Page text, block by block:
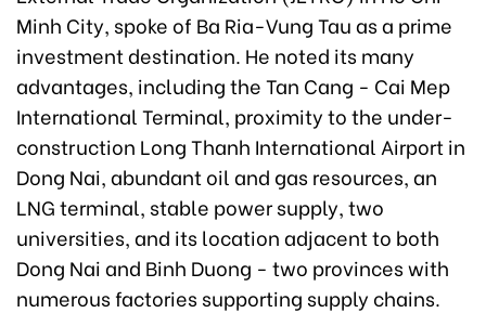
Minh City, spoke of Ba Ria-Vung Tau as a prime
investment destination. He noted its many
advantages, including the Tan Cang - Cai Mep
International Terminal, proximity to the under-
construction Long Thanh International Airport in
Dong Nai, abundant oil and gas resources, an
LNG terminal, stable power supply, two
universities, and its location adjacent to both
Dong Nai and Binh Duong - two provinces with
numerous factories supporting supply chains.